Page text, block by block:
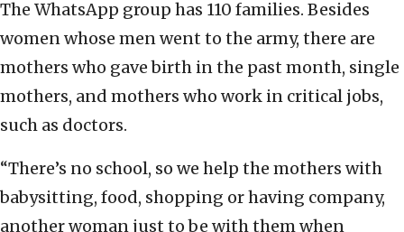
The WhatsApp group has 110 families. Besides
women whose men went to the army, there are
mothers who gave birth in the past month, single
mothers, and mothers who work in critical jobs,
such as doctors.
“There’s no school, so we help the mothers with
babysitting, food, shopping or having company,
another woman just to be with them when